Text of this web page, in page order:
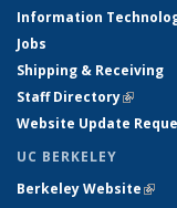
Information
Jobs
Shipping & Receiving
Staff Directory(link is
Website Update
UC BERKELEY
Berkeley Website(link